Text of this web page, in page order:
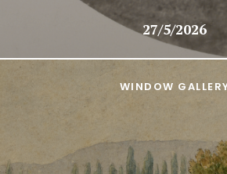
27/5/2026
WINDOW